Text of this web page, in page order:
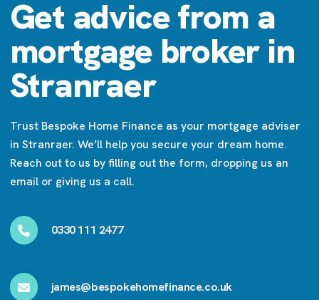
Get advice from a
mortgage broker in
Stranraer
Trust Bespoke Home Finance as your mortgage adviser
in Stranraer. We’ll help you secure your dream home.
Reach out to us by filling out the form, dropping us an
email or giving us a call.
0330 111 2477
james@bespokehomefinance.co.uk